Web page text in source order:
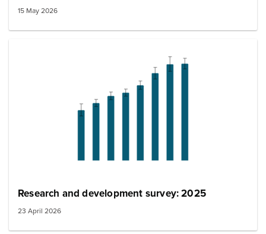
15 May 2026
Research and development survey: 2025
23 April 2026